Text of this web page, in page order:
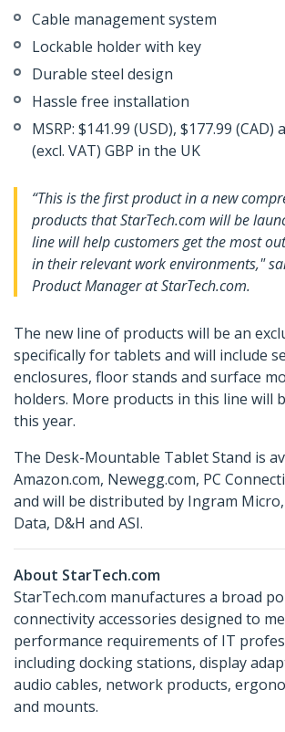
Cable management system
Lockable holder with key
Durable steel design
Hassle free installation
MSRP: $141.99 (USD), $177.99 (CAD)
(excl. VAT) GBP in the UK
“This is the first product in a new
products that StarTech.com will be
line will help customers get the most
in their relevant work environments,"
Product Manager at StarTech.com.
The new line of products will be an
specifically for tablets and will include
enclosures, floor stands and surface
holders. More products in this line will
this year.
The Desk-Mountable Tablet Stand is
Amazon.com, Newegg.com, PC
and will be distributed by Ingram Micro,
Data, D&H and ASI.
About StarTech.com
StarTech.com manufactures a broad
connectivity accessories designed to
performance requirements of IT
including docking stations, display
audio cables, network products,
and mounts.